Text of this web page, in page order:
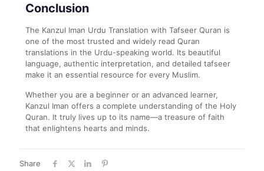
Conclusion
The Kanzul Iman Urdu Translation with Tafseer Quran is
one of the most trusted and widely read Quran
translations in the Urdu-speaking world. Its beautiful
language, authentic interpretation, and detailed tafseer
make it an essential resource for every Muslim.
Whether you are a beginner or an advanced learner,
Kanzul Iman offers a complete understanding of the Holy
Quran. It truly lives up to its name—a treasure of faith
that enlightens hearts and minds.
Share